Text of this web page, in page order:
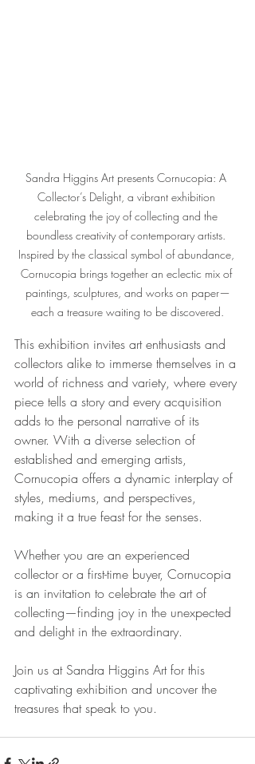
Sandra Higgins Art presents Cornucopia: A
Collector’s Delight, a vibrant exhibition
celebrating the joy of collecting and the
boundless creativity of contemporary artists.
Inspired by the classical symbol of abundance,
Cornucopia brings together an eclectic mix of
paintings, sculptures, and works on paper—
each a treasure waiting to be discovered.
This exhibition invites art enthusiasts and
collectors alike to immerse themselves in a
world of richness and variety, where every
piece tells a story and every acquisition
adds to the personal narrative of its
owner. With a diverse selection of
established and emerging artists,
Cornucopia offers a dynamic interplay of
styles, mediums, and perspectives,
making it a true feast for the senses.
Whether you are an experienced
collector or a first-time buyer, Cornucopia
is an invitation to celebrate the art of
collecting—finding joy in the unexpected
and delight in the extraordinary.
Join us at Sandra Higgins Art for this
captivating exhibition and uncover the
treasures that speak to you.